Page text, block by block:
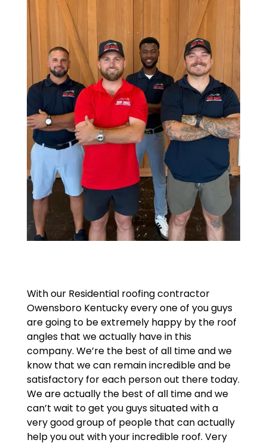
With our Residential roofing contractor
Owensboro Kentucky every one of you guys
are going to be extremely happy by the roof
angles that we actually have in this
company. We’re the best of all time and we
know that we can remain incredible and be
satisfactory for each person out there today.
We are actually the best of all time and we
can’t wait to get you guys situated with a
very good group of people that can actually
help you out with your incredible roof. Very